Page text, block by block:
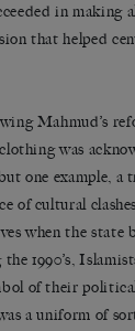
in making
that helped
Mahmud’s
was
one example, a
of cultural
when the state
1990’s,
of their
a uniform of